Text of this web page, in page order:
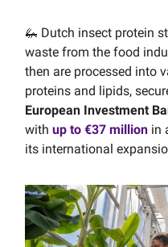
🦗 Dutch insect protein
waste from the food
then are processed into
proteins and lipids,
European Investment
with up to €37 million in
its international